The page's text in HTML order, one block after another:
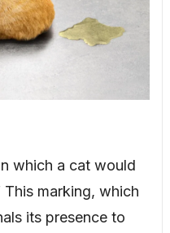
which a cat would
This marking, which
its presence to